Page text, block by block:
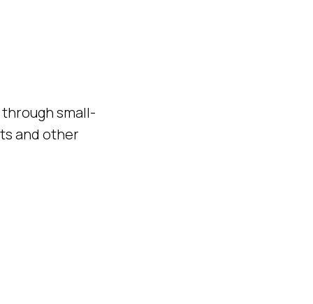
through small-
and other